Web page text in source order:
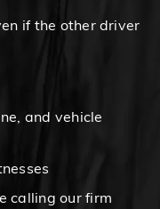
if the other driver
and vehicle
calling our firm